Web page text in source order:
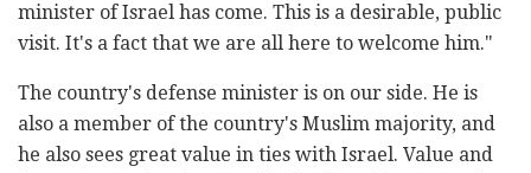
minister of Israel has come. This is a desirable, public
visit. It's a fact that we are all here to welcome him."
The country's defense minister is on our side. He is
also a member of the country's Muslim majority, and
he also sees great value in ties with Israel. Value and